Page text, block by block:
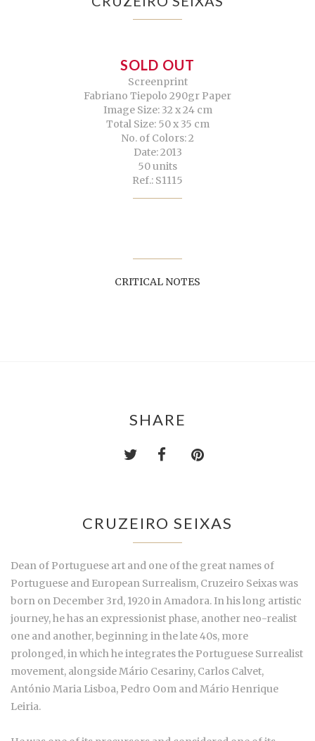
SOLD OUT
Screenprint
Fabriano Tiepolo 290gr Paper
Image Size: 32 x 24 cm
Total Size: 50 x 35 cm
No. of Colors: 2
Date: 2013
50 units
Ref.: S1115
CRITICAL NOTES
SHARE
CRUZEIRO SEIXAS
Dean of Portuguese art and one of the great names of
Portuguese and European Surrealism, Cruzeiro Seixas was
born on December 3rd, 1920 in Amadora. In his long artistic
journey, he has an expressionist phase, another neo-realist
one and another, beginning in the late 40s, more
prolonged, in which he integrates the Portuguese Surrealist
movement, alongside Mário Cesariny, Carlos Calvet,
António Maria Lisboa, Pedro Oom and Mário Henrique
Leiria.